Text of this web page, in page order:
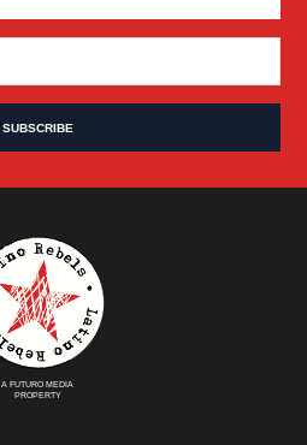
A FUTURO MEDIA
PROPERTY